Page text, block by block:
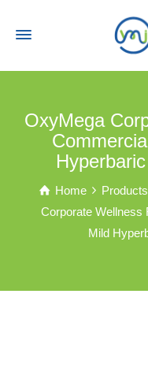
OxyMega
Home Products
Corporate Wellness
Mild